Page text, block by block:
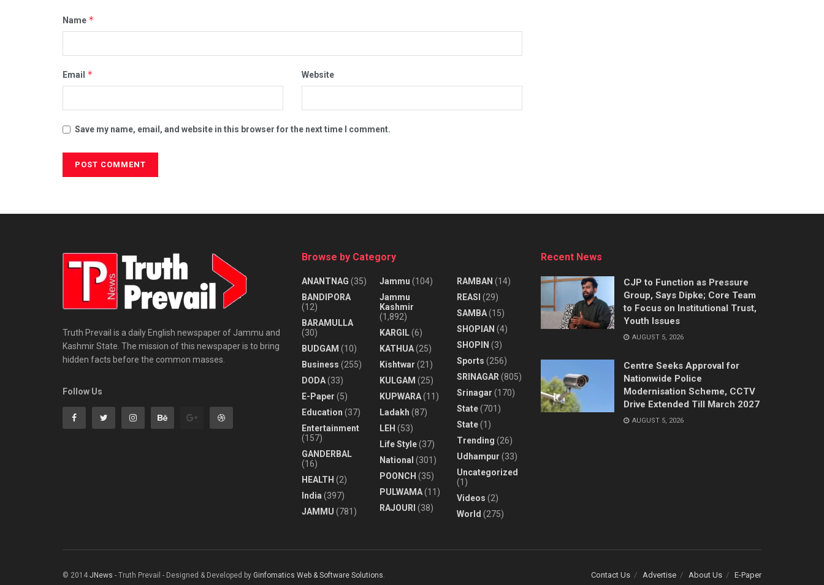
Name *
Email * Website
Save my name, email, and website in this browser for the next time I comment.
Truth Prevail is a daily English newspaper of Jammu and
Kashmir State. The mission of this newspaper is to bring
hidden facts before the common masses.
Follow Us
Browse by Category
ANANTNAG (35)
BANDIPORA
(12)
BARAMULLA
(30)
BUDGAM (10)
Business (255)
DODA(33)
E-Paper (5)
Education (37)
Entertainment
(157)
GANDERBAL
(16)
HEALTH (2)
India (397)
JAMMU (781)
Jammu (104)
Jammu
Kashmir
(1,892)
KARGIL(6)
KATHUA(25)
Kishtwar (21)
KULGAM (25)
KUPWARA(11)
Ladakh (87)
LEH (53)
Life Style(37)
National (301)
POONCH (35)
PULWAMA(11)
RAJOURI (38)
RAMBAN (14)
REASI (29)
SAMBA(15)
SHOPIAN (4)
SHOPIN (3)
Sports (256)
SRINAGAR (805)
Srinagar (170)
State(701)
State(1)
Trending (26)
Udhampur (33)
Uncategorized
(1)
Videos (2)
World (275)
Recent News
CJP to Function as Pressure
Group, Says Dipke; Core Team
to Focus on Institutional Trust,
Youth Issues
AUGUST 5, 2026
Centre Seeks Approval for
Nationwide Police
Modernisation Scheme, CCTV
Drive Extended Till March 2027
AUGUST 5, 2026
Contact Us Advertise About Us E-Paper
© 2014 JNews - Truth Prevail - Designed & Developed by Ginfomatics Web & Software Solutions